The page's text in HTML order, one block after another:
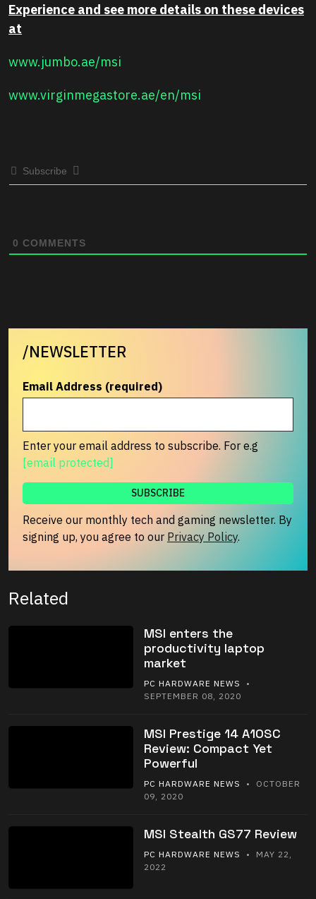
Experience and see more details on these devices
at
www.jumbo.ae/msi
www.virginmegastore.ae/en/msi
Subscribe
0 COMMENTS
/NEWSLETTER
Email Address (required)
Enter your email address to subscribe. For e.g
[email protected]
Receive our monthly tech and gaming newsletter. By
signing up, you agree to our Privacy Policy.
Related
MSI enters the
productivity laptop
market
PC HARDWARE NEWS
•
SEPTEMBER 08, 2020
MSI Prestige 14 A10SC
Review: Compact Yet
Powerful
PC HARDWARE NEWS
• OCTOBER
09, 2020
MSI Stealth GS77 Review
PC HARDWARE NEWS
• MAY 22,
2022